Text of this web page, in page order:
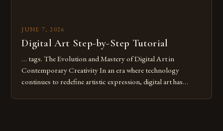
JUNE 7, 2026
Digital Art Step-by-Step Tutorial
… tags. The Evolution and Mastery of Digital Art in
Contemporary Creativity In an era where technology
continues to redefine artistic expression, digital art has